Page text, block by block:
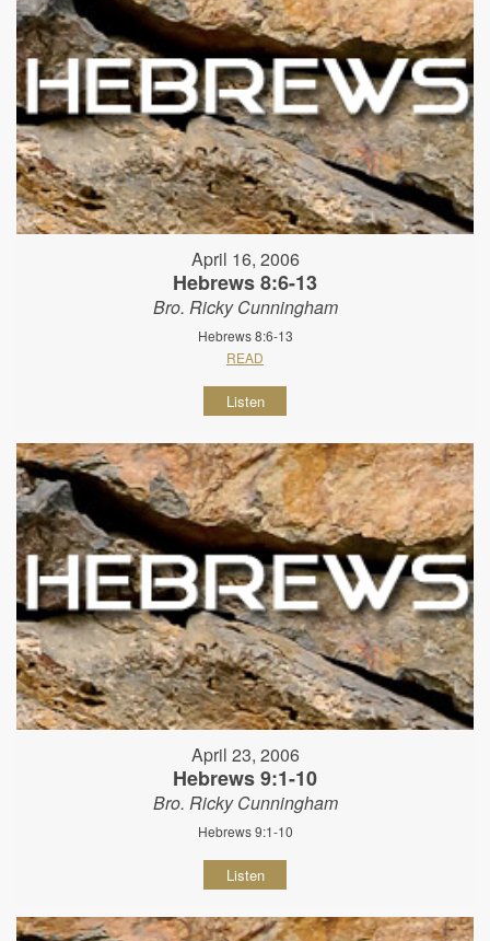
April 16, 2006
Hebrews 8:6-13
Bro. Ricky Cunningham
Hebrews 8:6-13
READ
Listen
April 23, 2006
Hebrews 9:1-10
Bro. Ricky Cunningham
Hebrews 9:1-10
Listen